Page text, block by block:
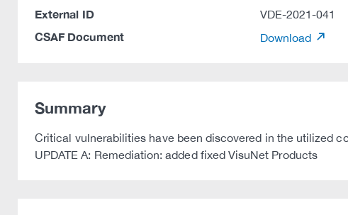
External ID VDE-2021-041
CSAF Document Download
Summary
Critical vulnerabilities have been discovered in the utilized
UPDATE A: Remediation: added fixed VisuNet Products